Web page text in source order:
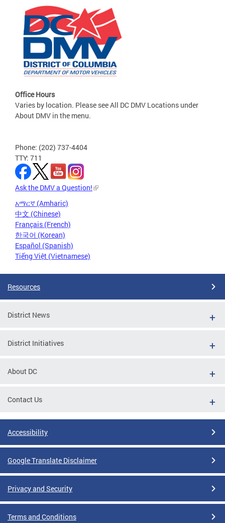
Office Hours
Varies by location. Please see All DC DMV Locations under
About DMV in the menu.
Phone: (202) 737-4404
TTY: 711
Ask the DMV a Question!
አማርኛ (Amharic)
中文 (Chinese)
Français (French)
한국어 (Korean)
Español (Spanish)
Tiếng Việt (Vietnamese)
Resources
District News
District Initiatives
About DC
Contact Us
Accessibility
Google Translate Disclaimer
Privacy and Security
Terms and Conditions